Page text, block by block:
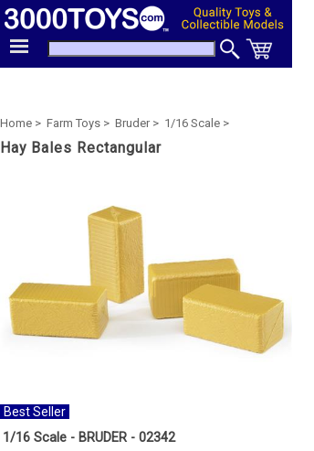
Home > Farm Toys > Bruder > 1/16 Scale >
Hay Bales Rectangular
Best Seller
1/16 Scale - BRUDER - 02342